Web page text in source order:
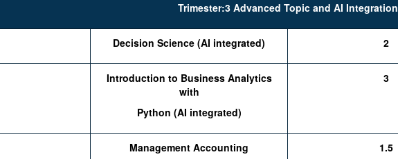
Trimester:3 Advanced Topic and AI Integration
Decision Science (AI integrated) 2
Introduction to Business Analytics
with
Python (AI integrated)
3
Management Accounting 1.5